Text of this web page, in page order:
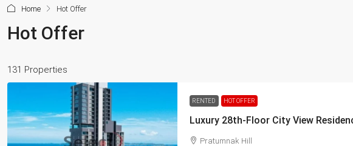
Home Hot Offer
Hot Offer
131 Properties
RENTED HOT OFFER
Pratumnak Hill